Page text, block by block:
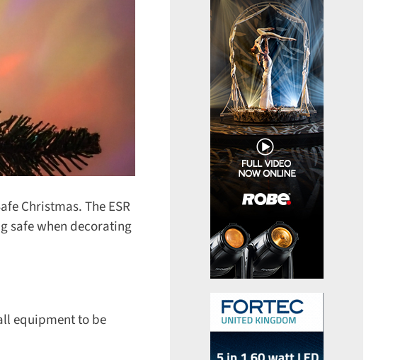
Christmas. The ESR
safe when decorating
equipment to be